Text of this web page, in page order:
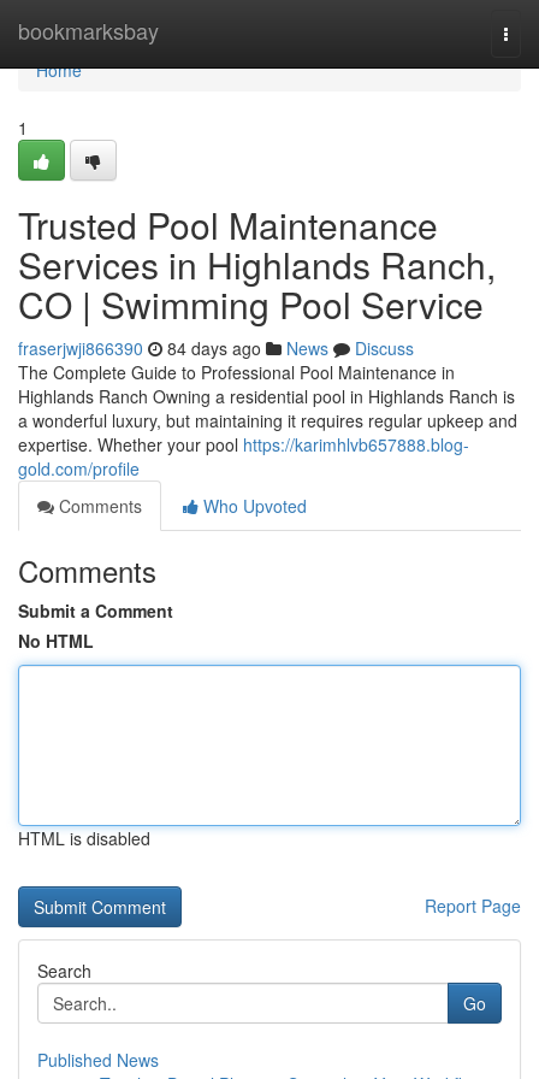
bookmarksbay
Home
Home
1
Trusted Pool Maintenance
Services in Highlands Ranch,
CO | Swimming Pool Service
fraserjwji866390 84 days ago News
Discuss
The Complete Guide to Professional Pool Maintenance in
Highlands Ranch Owning a residential pool in Highlands Ranch is
a wonderful luxury, but maintaining it requires regular upkeep and
expertise. Whether your pool https://karimhlvb657888.blog-
gold.com/profile
Comments
Who Upvoted
Comments
Submit a Comment
No HTML
HTML is disabled
Report Page
Search
Go
Published News